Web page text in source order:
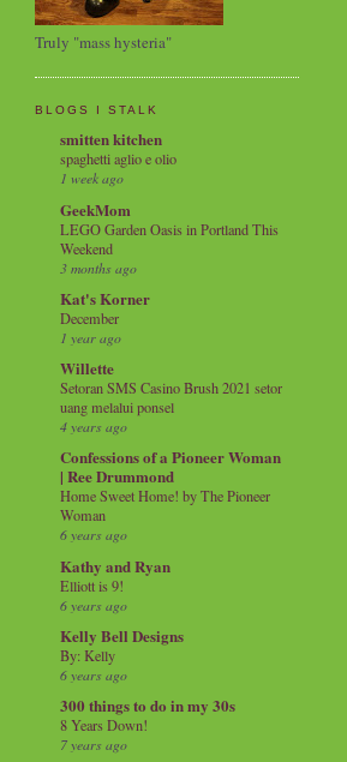
Truly "mass hysteria"
BLOGS I STALK
smitten kitchen
spaghetti aglio e olio
1 week ago
GeekMom
LEGO Garden Oasis in Portland This
Weekend
3 months ago
Kat's Korner
December
1 year ago
Willette
Setoran SMS Casino Brush 2021 setor
uang melalui ponsel
4 years ago
Confessions of a Pioneer Woman
| Ree Drummond
Home Sweet Home! by The Pioneer
Woman
6 years ago
Kathy and Ryan
Elliott is 9!
6 years ago
Kelly Bell Designs
By: Kelly
6 years ago
300 things to do in my 30s
8 Years Down!
7 years ago